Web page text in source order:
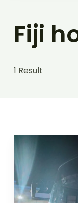
Fiji
1 Result